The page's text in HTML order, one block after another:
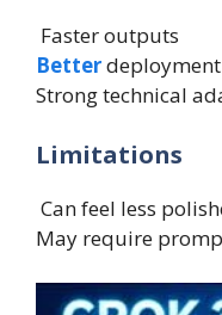
Faster outputs
Better
Strong technical
Limitations
Can feel less
May require